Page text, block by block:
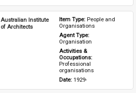
Australian Institute
of Architects
Item Type: People and
Organisations
Agent Type:
Organisation
Activities &
Occupations:
Professional
organisations
Date: 1929-